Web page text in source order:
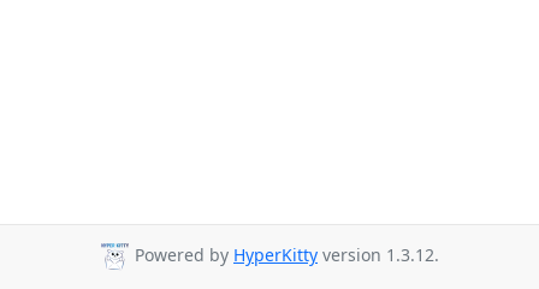
Powered by HyperKitty version 1.3.12.